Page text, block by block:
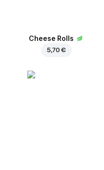
Cheese Rolls
5,70 €